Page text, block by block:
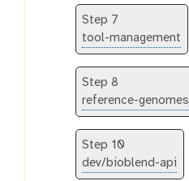
Step 7
tool-management
Step 8
reference-genomes
Step 10
dev/bioblend-api